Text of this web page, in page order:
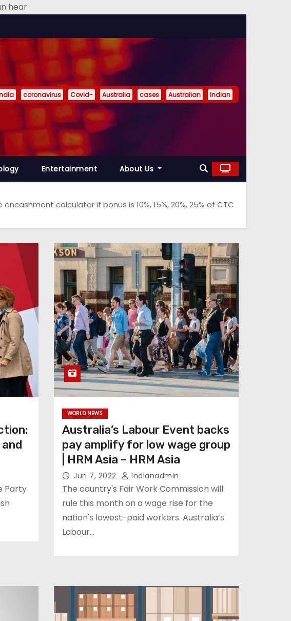
hear
coronavirus Covid- Australia cases Australian Indian
Entertainment About Us
calculator if bonus is 10%, 15%, 20%, 25% of CTC
Party
WORLD NEWS
Australia’s Labour Event backs
pay amplify for low wage group
| HRM Asia – HRM Asia
Jun 7, 2022 Indianadmin
The country's Fair Work Commission will
rule this month on a wage rise for the
nation's lowest-paid workers. Australia’s
Labour…